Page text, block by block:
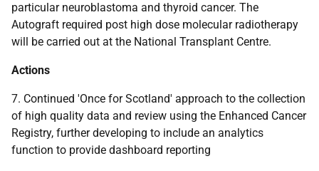
particular neuroblastoma and thyroid cancer. The
Autograft required post high dose molecular radiotherapy
will be carried out at the National Transplant Centre.
Actions
7. Continued 'Once for Scotland' approach to the collection
of high quality data and review using the Enhanced Cancer
Registry, further developing to include an analytics
function to provide dashboard reporting